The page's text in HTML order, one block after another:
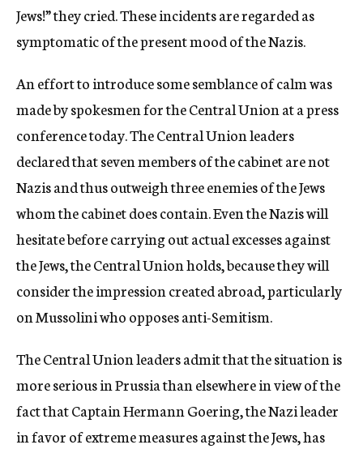
Jews!” they cried. These incidents are regarded as
symptomatic of the present mood of the Nazis.
An effort to introduce some semblance of calm was
made by spokesmen for the Central Union at a press
conference today. The Central Union leaders
declared that seven members of the cabinet are not
Nazis and thus outweigh three enemies of the Jews
whom the cabinet does contain. Even the Nazis will
hesitate before carrying out actual excesses against
the Jews, the Central Union holds, because they will
consider the impression created abroad, particularly
on Mussolini who opposes anti-Semitism.
The Central Union leaders admit that the situation is
more serious in Prussia than elsewhere in view of the
fact that Captain Hermann Goering, the Nazi leader
in favor of extreme measures against the Jews, has